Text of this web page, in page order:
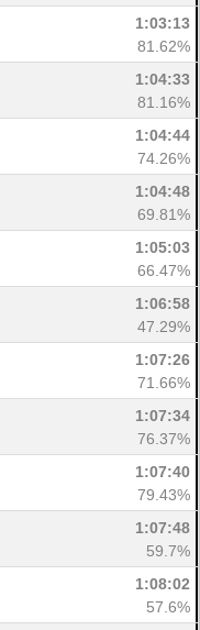
1:03:13
81.62%
1:04:33
81.16%
1:04:44
74.26%
1:04:48
69.81%
1:05:03
66.47%
1:06:58
47.29%
1:07:26
71.66%
1:07:34
76.37%
1:07:40
79.43%
1:07:48
59.7%
1:08:02
57.6%